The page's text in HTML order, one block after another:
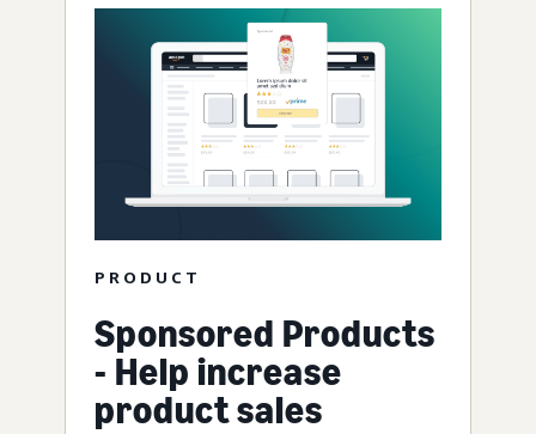
PRODUCT
Sponsored Products
- Help increase
product sales